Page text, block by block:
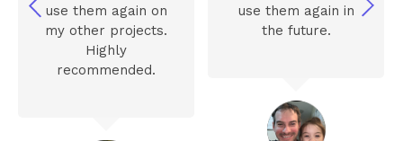
use them again on
my other projects.
Highly
recommended.
use them again in
the future.